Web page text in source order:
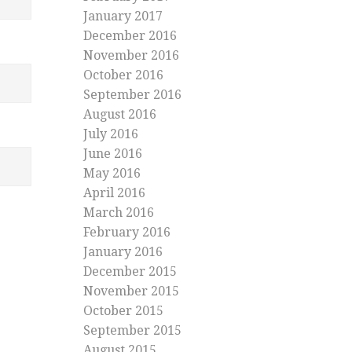
January 2017
December 2016
November 2016
October 2016
September 2016
August 2016
July 2016
June 2016
May 2016
April 2016
March 2016
February 2016
January 2016
December 2015
November 2015
October 2015
September 2015